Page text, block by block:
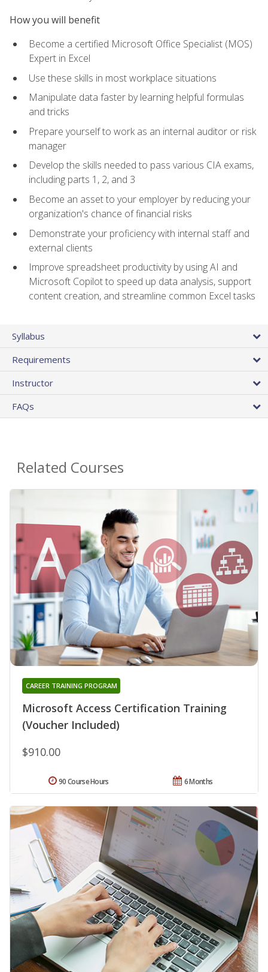
How you will benefit
Become a certified Microsoft Office Specialist (MOS)
Expert in Excel
Use these skills in most workplace situations
Manipulate data faster by learning helpful formulas
and tricks
Prepare yourself to work as an internal auditor or risk
manager
Develop the skills needed to pass various CIA exams,
including parts 1, 2, and 3
Become an asset to your employer by reducing your
organization's chance of financial risks
Demonstrate your proficiency with internal staff and
external clients
Improve spreadsheet productivity by using AI and
Microsoft Copilot to speed up data analysis, support
content creation, and streamline common Excel tasks
Syllabus
Requirements
Instructor
FAQs
Related Courses
Microsoft Access Certification Training
(Voucher Included)
CAREER TRAINING PROGRAM
$910.00
6 Months
90 Course Hours